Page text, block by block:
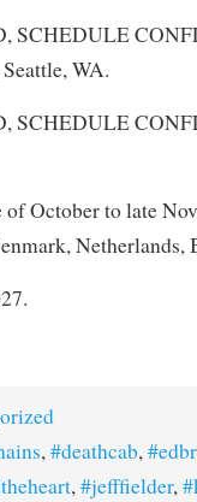
SCHEDULE
WA.
SCHEDULE
October to late
Netherlands,
,#deathcab,
,#jefffielder,